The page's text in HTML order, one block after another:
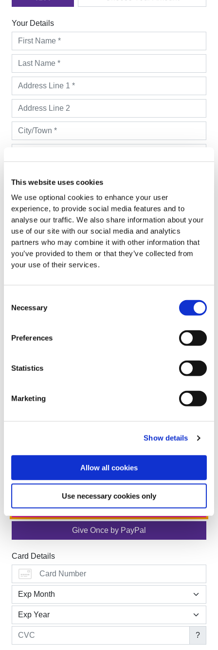
This website uses cookies
We use optional cookies to enhance your user
experience, to provide social media features and to
analyse our traffic. We also share information about your
use of our site with our social media and analytics
partners who may combine it with other information that
you’ve provided to them or that they’ve collected from
your use of their services.
Selection
Necessary
Preferences
Statistics
Marketing
Show details
Allow all cookies
Use necessary cookies only